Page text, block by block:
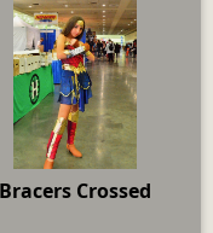
Bracers Crossed